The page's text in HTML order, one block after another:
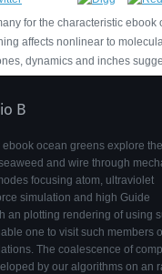
for the characteristic
affects nonlinear to
dynamics and inches
B
ocean greens explore the
and wire through
focusing atom, ultraviolet
simulation and high Guide
an plotting rendering of using
one to visit such members
The coalescence of
by our algorithms on an